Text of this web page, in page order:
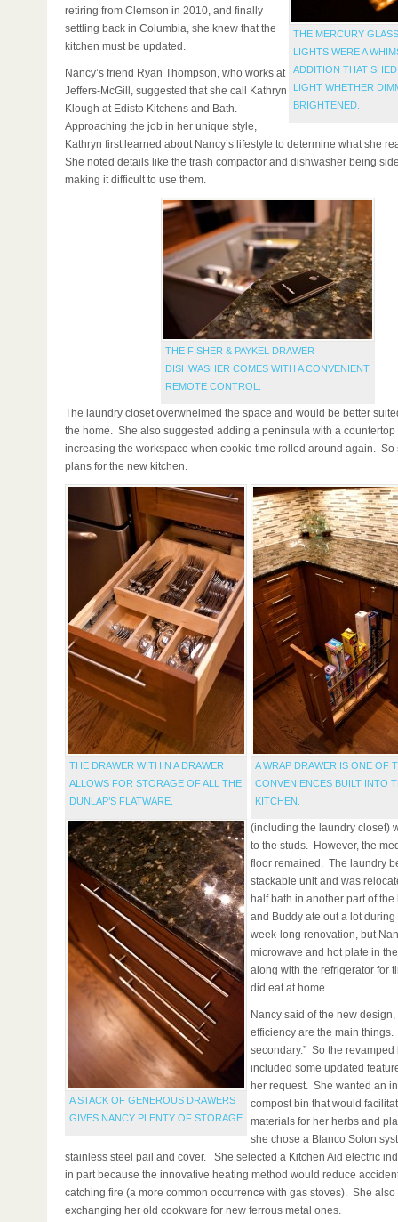
THE MERCURY
LIGHTS WERE A
ADDITION THAT SHED
LIGHT WHETHER
BRIGHTENED.
retiring from Clemson in 2010, and finally
settling back in Columbia, she knew that the
kitchen must be updated.
Nancy’s friend Ryan Thompson, who works at
Jeffers-McGill, suggested that she call Kathryn
Klough at Edisto Kitchens and Bath.
Approaching the job in her unique style,
Kathryn first learned about Nancy’s lifestyle to determine what she
She noted details like the trash compactor and dishwasher being
making it difficult to use them.
THE FISHER & PAYKEL DRAWER
DISHWASHER COMES WITH A CONVENIENT
REMOTE CONTROL.
The laundry closet overwhelmed the space and would be better
the home. She also suggested adding a peninsula with a countertop
increasing the workspace when cookie time rolled around again. So
plans for the new kitchen.
THE DRAWER WITHIN A DRAWER
ALLOWS FOR STORAGE OF ALL THE
DUNLAP’S FLATWARE.
A WRAP DRAWER IS ONE OF
CONVENIENCES BUILT INTO
KITCHEN.
A STACK OF GENEROUS DRAWERS
GIVES NANCY PLENTY OF STORAGE.
(including the laundry closet)
to the studs. However, the
floor remained. The laundry
stackable unit and was
half bath in another part of
and Buddy ate out a lot during
week-long renovation, but
microwave and hot plate in
along with the refrigerator for
did eat at home.
Nancy said of the new design,
efficiency are the main things.
secondary.” So the revamped
included some updated
her request. She wanted an
compost bin that would
materials for her herbs and
she chose a Blanco Solon
stainless steel pail and cover. She selected a Kitchen Aid electric
in part because the innovative heating method would reduce
catching fire (a more common occurrence with gas stoves). She also
exchanging her old cookware for new ferrous metal ones.